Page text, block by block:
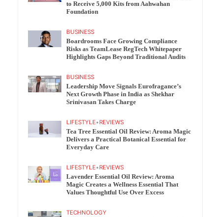
to Receive 5,000 Kits from Aahwahan
Foundation
BUSINESS
Boardrooms Face Growing Compliance
Risks as TeamLease RegTech Whitepaper
Highlights Gaps Beyond Traditional Audits
BUSINESS
Leadership Move Signals Eurofragance’s
Next Growth Phase in India as Shekhar
Srinivasan Takes Charge
LIFESTYLE• REVIEWS
Tea Tree Essential Oil Review: Aroma Magic
Delivers a Practical Botanical Essential for
Everyday Care
LIFESTYLE• REVIEWS
Lavender Essential Oil Review: Aroma
Magic Creates a Wellness Essential That
Values Thoughtful Use Over Excess
TECHNOLOGY